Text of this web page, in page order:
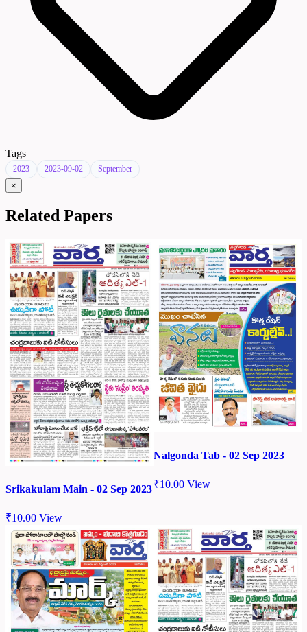
Tags
2023 2023-09-02 September
×
Related Papers
Srikakulam Main - 02 Sep 2023
₹10.00 View
Nalgonda Tab - 02 Sep 2023
₹10.00 View